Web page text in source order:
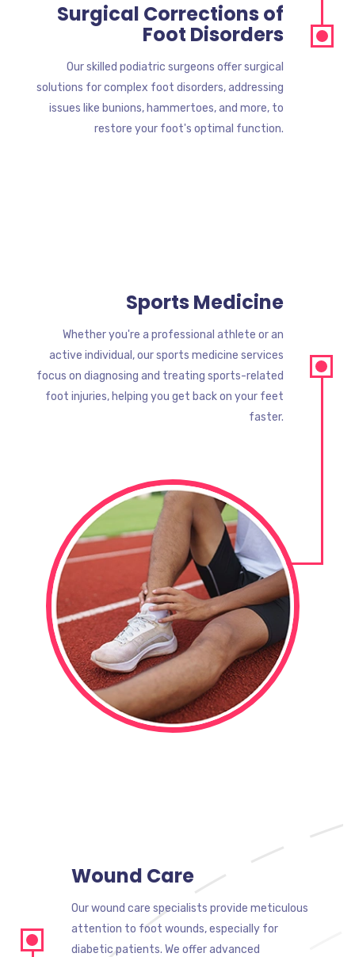
Surgical Corrections of
Foot Disorders
Our skilled podiatric surgeons offer surgical
solutions for complex foot disorders, addressing
issues like bunions, hammertoes, and more, to
restore your foot's optimal function.
Sports Medicine
Whether you're a professional athlete or an
active individual, our sports medicine services
focus on diagnosing and treating sports-related
foot injuries, helping you get back on your feet
faster.
Wound Care
Our wound care specialists provide meticulous
attention to foot wounds, especially for
diabetic patients. We offer advanced